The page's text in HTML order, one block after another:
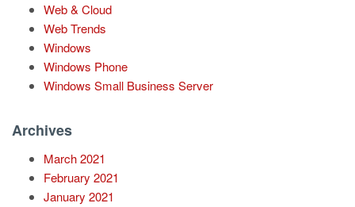
Web & Cloud
Web Trends
Windows
Windows Phone
Windows Small Business Server
Archives
March 2021
February 2021
January 2021